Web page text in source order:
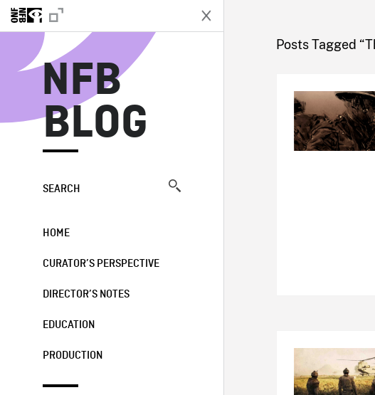
NFB
BLOG
SEARCH
HOME
CURATOR’S PERSPECTIVE
DIRECTOR’S NOTES
EDUCATION
PRODUCTION
Posts Tagged